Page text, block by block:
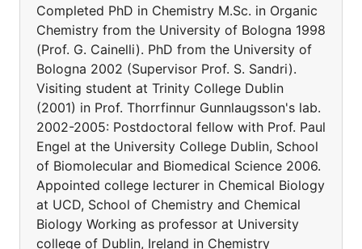
Completed PhD in Chemistry M.Sc. in Organic
Chemistry from the University of Bologna 1998
(Prof. G. Cainelli). PhD from the University of
Bologna 2002 (Supervisor Prof. S. Sandri).
Visiting student at Trinity College Dublin
(2001) in Prof. Thorrfinnur Gunnlaugsson's lab.
2002-2005: Postdoctoral fellow with Prof. Paul
Engel at the University College Dublin, School
of Biomolecular and Biomedical Science 2006.
Appointed college lecturer in Chemical Biology
at UCD, School of Chemistry and Chemical
Biology Working as professor at University
college of Dublin, Ireland in Chemistry